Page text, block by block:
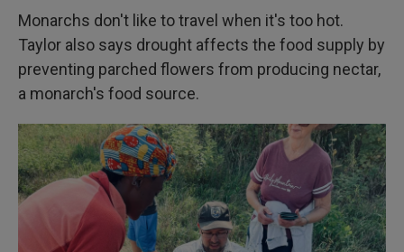
Monarchs don't like to travel when it's too hot.
Taylor also says drought affects the food supply by
preventing parched flowers from producing nectar,
a monarch's food source.